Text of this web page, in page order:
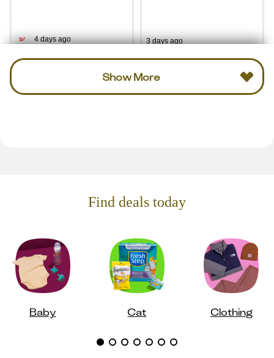
4 days ago 3 days ago
Show More
Find deals today
Baby Cat Clothing